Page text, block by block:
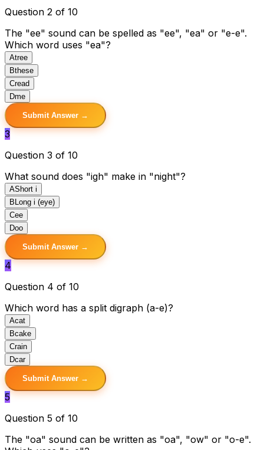
Question 2 of 10
The "ee" sound can be spelled as "ee", "ea" or "e-e".
Which word uses "ea"?
Atree
Bthese
Cread
Dme
Submit Answer →
3
Question 3 of 10
What sound does "igh" make in "night"?
AShort i
B Long i (eye)
Cee
Doo
Submit Answer →
4
Question 4 of 10
Which word has a split digraph (a-e)?
Acat
Bcake
Crain
Dcar
Submit Answer →
5
Question 5 of 10
The "oa" sound can be written as "oa", "ow" or "o-e".